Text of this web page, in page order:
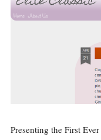
Presenting the First